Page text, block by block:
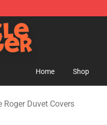
Merchandise Store
Home Shop
Roger Duvet Covers